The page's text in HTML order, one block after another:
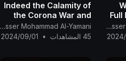
Full
The English Channel Of Al-Mahdi Nasser Mohammad Al-Yamani
Indeed the Calamity of
the Corona War and
the Climate War Shall
Intensify
The English Channel Of Al-Mahdi Nasser Mohammad Al-Yamani
45 المشاهدات
•
2024/09/01